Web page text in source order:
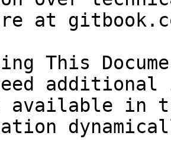
at
This
in